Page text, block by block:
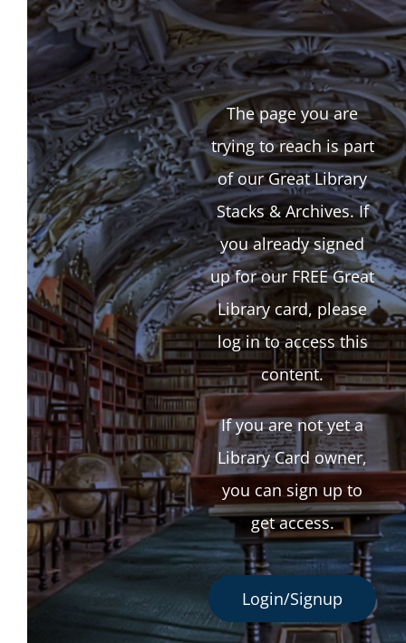
The page you are
trying to reach is part
of our Great Library
Stacks & Archives. If
you already signed
up for our FREE Great
Library card, please
log in to access this
content.
If you are not yet a
Library Card owner,
you can sign up to
get access.
Login/Signup